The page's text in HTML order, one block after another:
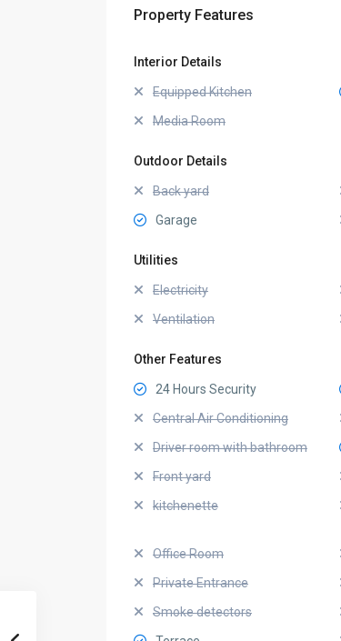
Property Features
Interior Details
Equipped Kitchen
Media Room
Outdoor Details
Back yard
Garage
Utilities
Electricity
Ventilation
Other Features
24 Hours Security
Central Air Conditioning
Driver room with bathroom
Front yard
kitchenette
Office Room
Private Entrance
Smoke detectors